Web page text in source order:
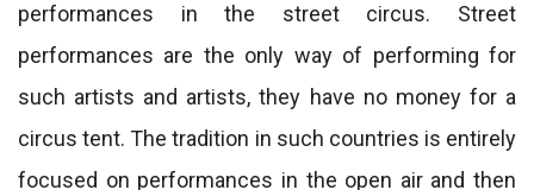
performances in the street circus. Street
performances are the only way of performing for
such artists and artists, they have no money for a
circus tent. The tradition in such countries is entirely
focused on performances in the open air and then